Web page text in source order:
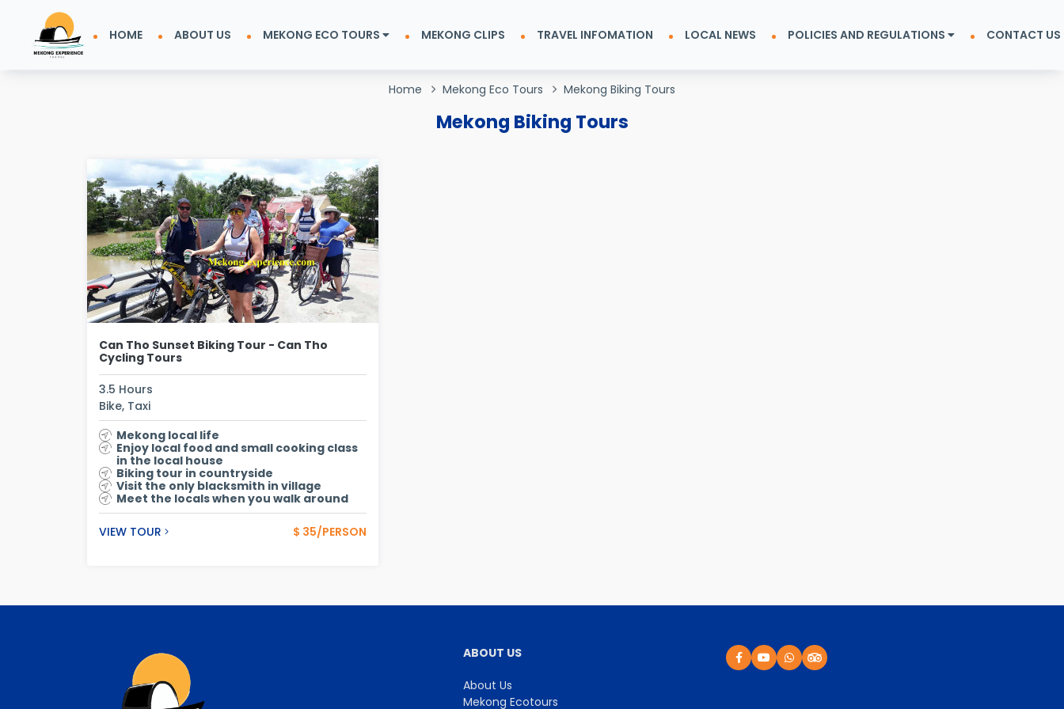
HOME ABOUT US MEKONG ECO TOURS MEKONG CLIPS TRAVEL INFOMATION LOCAL NEWS POLICIES AND REGULATIONS CONTACT US
Home Mekong Eco Tours Mekong Biking Tours
Mekong Biking Tours
Can Tho Sunset Biking Tour - Can Tho
Cycling Tours
3.5 Hours
Bike, Taxi
Mekong local life
Enjoy local food and small cooking class
in the local house
Biking tour in countryside
Visit the only blacksmith in village
Meet the locals when you walk around
VIEW TOUR $ 35/PERSON
ABOUT US
About Us
Mekong Ecotours